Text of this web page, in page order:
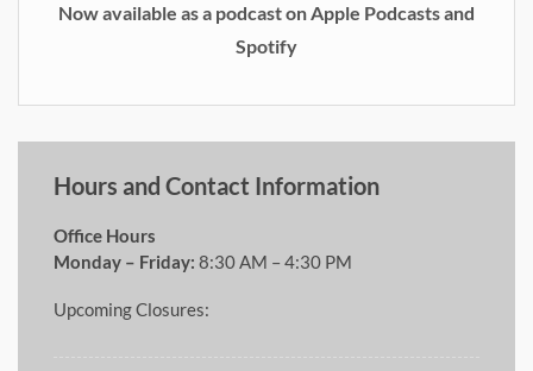
Now available as a podcast on Apple Podcasts and
Spotify
Hours and Contact Information
Office Hours
Monday – Friday: 8:30 AM – 4:30 PM
Upcoming Closures: